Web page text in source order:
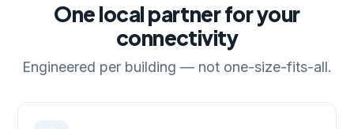
One local partner for your
connectivity
Engineered per building — not one-size-fits-all.